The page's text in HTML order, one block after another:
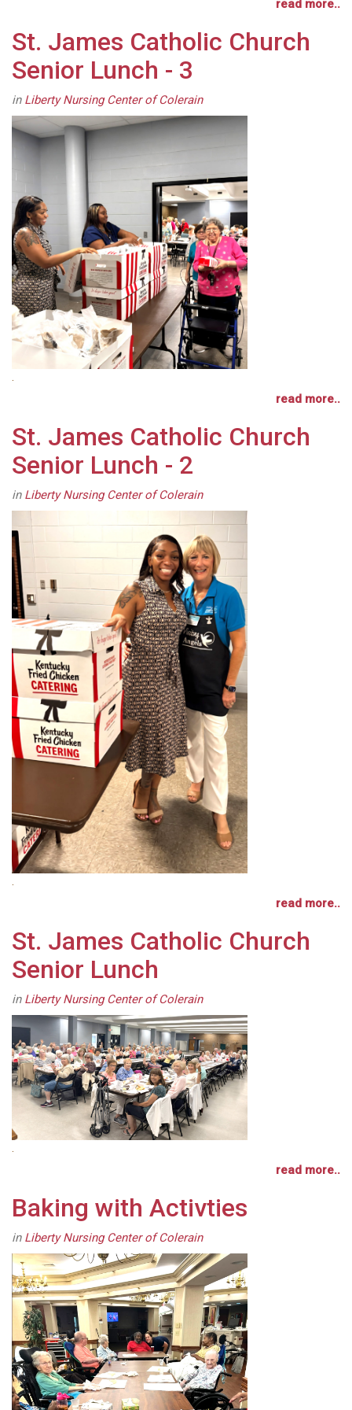
read more..
St. James Catholic Church
Senior Lunch - 3
in Liberty Nursing Center of Colerain
.
read more..
St. James Catholic Church
Senior Lunch - 2
in Liberty Nursing Center of Colerain
.
read more..
St. James Catholic Church
Senior Lunch
in Liberty Nursing Center of Colerain
.
read more..
Baking with Activties
in Liberty Nursing Center of Colerain